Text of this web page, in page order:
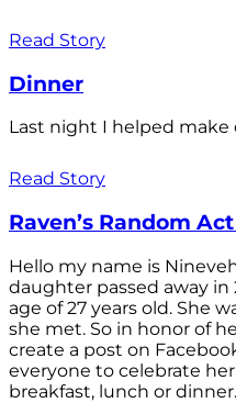
Read Story
Dinner
Last night I helped
Read Story
Raven’s Random
Hello my name is
daughter passed away in
age of 27 years old. She
she met. So in honor of
create a post on
everyone to celebrate
breakfast, lunch or